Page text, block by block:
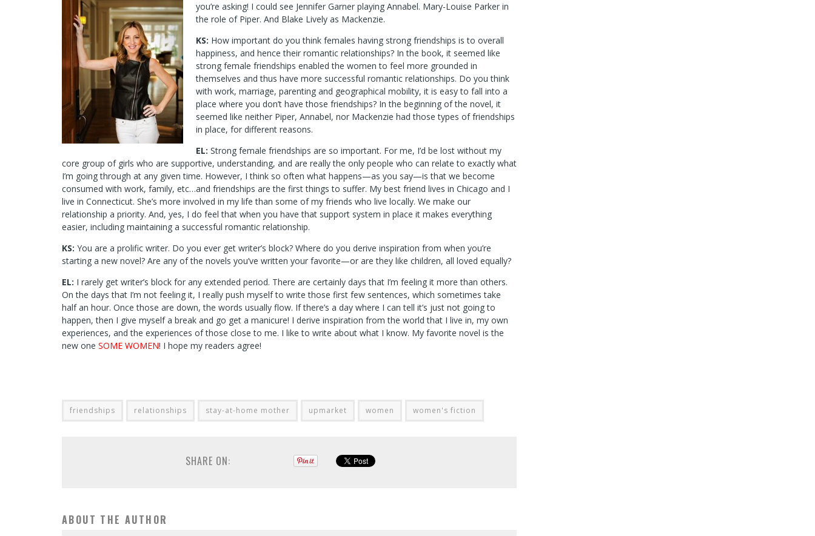
you’re asking! I could see Jennifer Garner playing Annabel. Mary-Louise Parker in
the role of Piper. And Blake Lively as Mackenzie.
KS: How important do you think females having strong friendships is to overall
happiness, and hence their romantic relationships? In the book, it seemed like
strong female friendships enabled the women to feel more grounded in
themselves and thus have more successful romantic relationships. Do you think
with work, marriage, parenting and geographical mobility, it is easy to fall into a
place where you don’t have those friendships? In the beginning of the novel, it
seemed like neither Piper, Annabel, nor Mackenzie had those types of friendships
in place, for different reasons.
EL: Strong female friendships are so important. For me, I’d be lost without my
core group of girls who are supportive, understanding, and are really the only people who can relate to exactly what
I’m going through at any given time. However, I think so often what happens—as you say—is that we become
consumed with work, family, etc…and friendships are the first things to suffer. My best friend lives in Chicago and I
live in Connecticut. She’s more involved in my life than some of my friends who live locally. We make our
relationship a priority. And, yes, I do feel that when you have that support system in place it makes everything
easier, including maintaining a successful romantic relationship.
KS: You are a prolific writer. Do you ever get writer’s block? Where do you derive inspiration from when you’re
starting a new novel? Are any of the novels you’ve written your favorite—or are they like children, all loved equally?
EL: I rarely get writer’s block for any extended period. There are certainly days that I’m feeling it more than others.
On the days that I’m not feeling it, I really push myself to write those first few sentences, which sometimes take
half an hour. Once those are down, the words usually flow. If there’s a day where I can tell it’s just not going to
happen, then I give myself a break and go get a manicure! I derive inspiration from the world that I live in, my own
experiences, and the experiences of those close to me. I like to write about what I know. My favorite novel is the
new one SOME WOMEN! I hope my readers agree!
friendships relationships stay-at-home mother upmarket women women's fiction
SHARE ON:
ABOUT THE AUTHOR